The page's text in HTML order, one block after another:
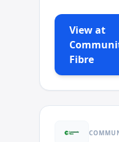
View at
Fibre